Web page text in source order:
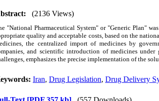
(2136 Views)
"National Pharmaceutical System" or "Generic Plan"
quality and acceptable costs, based on the
the centralized import of medicines by
and scientific introduction of medicines
emphasizes the precise implementation of the
Iran, Drug Legislation, Drug Delivery